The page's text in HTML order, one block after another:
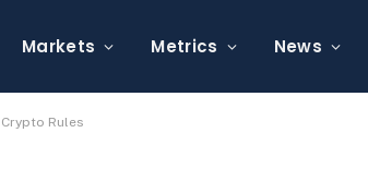
Markets Metrics News
Rules